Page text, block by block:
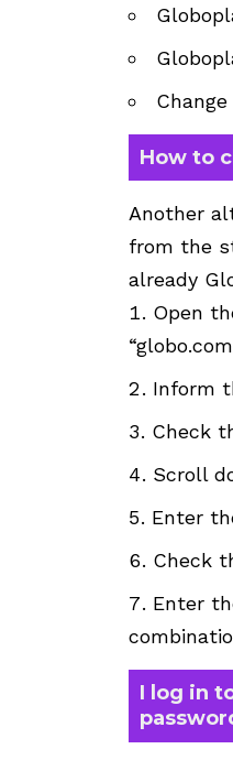
How to
Another
from the
already
Open
Inform
Check
Scroll
Enter
Check
Enter
I log in